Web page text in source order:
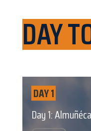
DAY
DAY 1
Day 1: